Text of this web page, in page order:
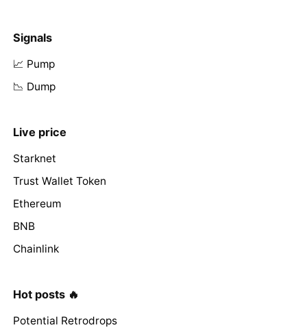
Signals
📈 Pump
📉 Dump
Live price
Starknet
Trust Wallet Token
Ethereum
BNB
Chainlink
Hot posts 🔥
Potential Retrodrops